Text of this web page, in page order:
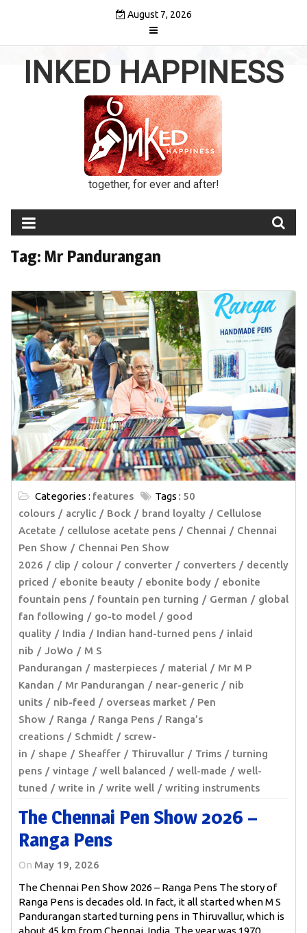
August 7, 2026
INKED HAPPINESS
together, for ever and after!
Tag: Mr Pandurangan
Categories : features Tags : 50
colours
acrylic Bock brand loyalty
Cellulose
Acetate
cellulose acetate pens Chennai
Chennai
Pen Show
Chennai Pen Show
2026
clip colour converter converters
decently
priced
ebonite beauty ebonite body
ebonite
fountain pens
fountain pen turning German
global
fan following
go-to model
good
quality
India Indian hand-turned pens
inlaid
nib
JoWo
M S
Pandurangan
masterpieces material
Mr M P
Kandan
Mr Pandurangan near-generic
nib
units
nib-feed overseas market
Pen
Show
Ranga Ranga Pens
Ranga’s
creations
Schmidt
screw-
in
shape Sheaffer Thiruvallur Trims
turning
pens
vintage well balanced well-made
well-
tuned
write in write well writing instruments
The Chennai Pen Show 2026 –
Ranga Pens
On May 19, 2026
The Chennai Pen Show 2026 – Ranga Pens The story of
Ranga Pens is decades old. In fact, it all started when M S
Pandurangan started turning pens in Thiruvallur, which is
about 45 km from Chennai, India. The year was 1970.